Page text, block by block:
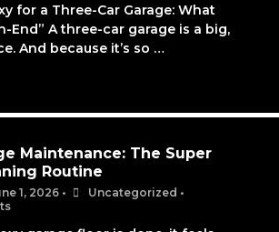
for a Three-Car Garage: What
End” A three-car garage is a big,
And because it’s so …
Maintenance: The Super
Routine
1, 2026 • Uncategorized •